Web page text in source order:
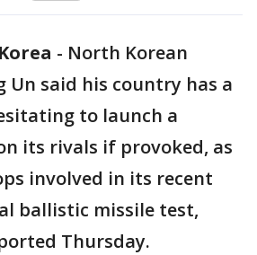
- North Korean
Un said his country has a
to launch a
its rivals if provoked, as
involved in its recent
ballistic missile test,
Thursday.